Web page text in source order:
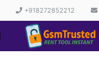
+918272852212